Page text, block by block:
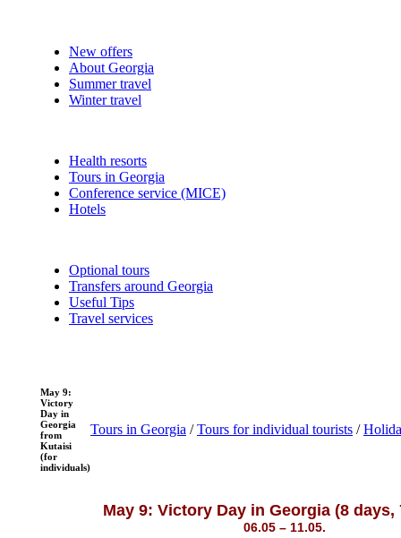
New offers
About Georgia
Summer travel
Winter travel
Health resorts
Tours in Georgia
Conference service (MICE)
Hotels
Optional tours
Transfers around Georgia
Useful Tips
Travel services
May 9:
Victory
Day in
Georgia
from
Kutaisi
(for
individuals)
Tours in Georgia /Tours for individual tourists /
May 9: Victory Day in Georgia (8 days,
06.05 – 11.05.